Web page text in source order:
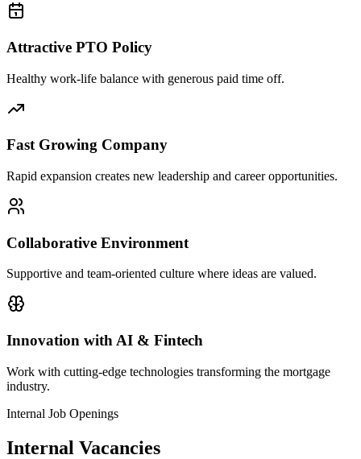
Attractive PTO Policy
Healthy work-life balance with generous paid time off.
Fast Growing Company
Rapid expansion creates new leadership and career opportunities.
Collaborative Environment
Supportive and team-oriented culture where ideas are valued.
Innovation with AI & Fintech
Work with cutting-edge technologies transforming the mortgage
industry.
Internal Job Openings
Internal Vacancies